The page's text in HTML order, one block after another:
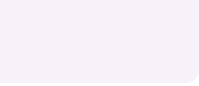
your nearest RTO office address through
reliable, government-backed information
from platforms like Parivahan and
you get a trustworthy and hassle-free